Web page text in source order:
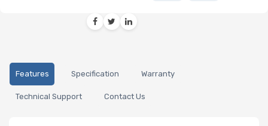
Features Specification Warranty
Technical Support Contact Us